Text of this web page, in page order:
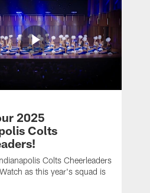
2025
Colts
Colts Cheerleaders
as this year's squad is